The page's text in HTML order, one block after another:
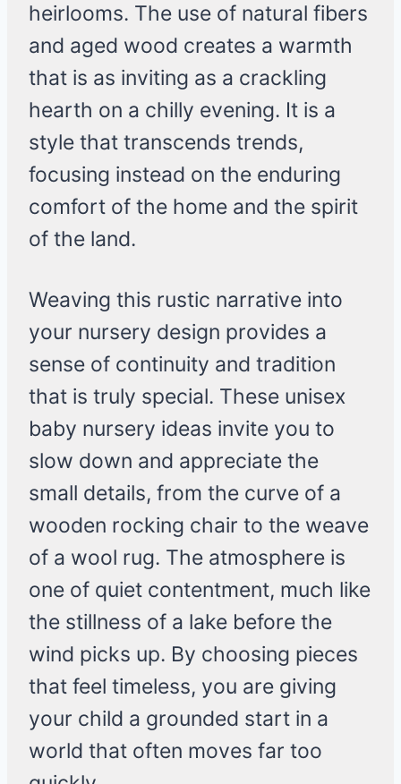
heirlooms. The use of natural fibers
and aged wood creates a warmth
that is as inviting as a crackling
hearth on a chilly evening. It is a
style that transcends trends,
focusing instead on the enduring
comfort of the home and the spirit
of the land.
Weaving this rustic narrative into
your nursery design provides a
sense of continuity and tradition
that is truly special. These unisex
baby nursery ideas invite you to
slow down and appreciate the
small details, from the curve of a
wooden rocking chair to the weave
of a wool rug. The atmosphere is
one of quiet contentment, much like
the stillness of a lake before the
wind picks up. By choosing pieces
that feel timeless, you are giving
your child a grounded start in a
world that often moves far too